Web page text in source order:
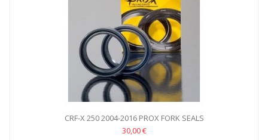
CRF-X 250 2004-2016 PROX FORK SEALS
30,00 €